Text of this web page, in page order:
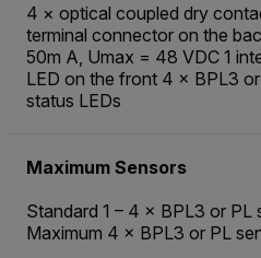
4 × optical coupled dry
terminal connector on the
50m A, Umax = 48 VDC 1
LED on the front 4 × BPL3
status LEDs
Maximum Sensors
Standard 1 – 4 × BPL3 or PL
Maximum 4 × BPL3 or PL